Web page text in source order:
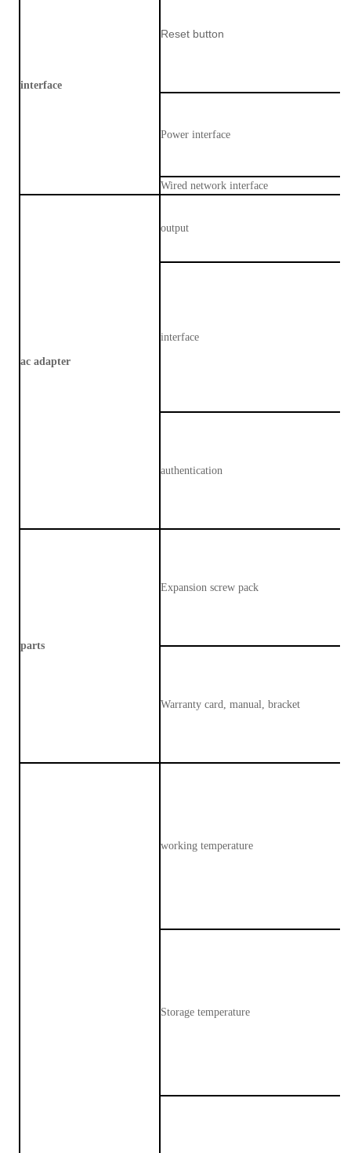
interface
Reset button
Power interface
Wired network interface
ac adapter
output
interface
authentication
parts
Expansion screw pack
Warranty card, manual, bracket
working temperature
Storage temperature